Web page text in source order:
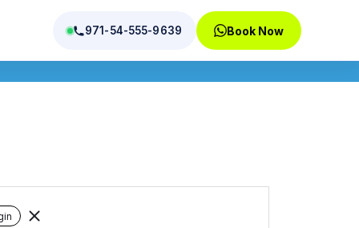
971-54-555-9639 Book Now